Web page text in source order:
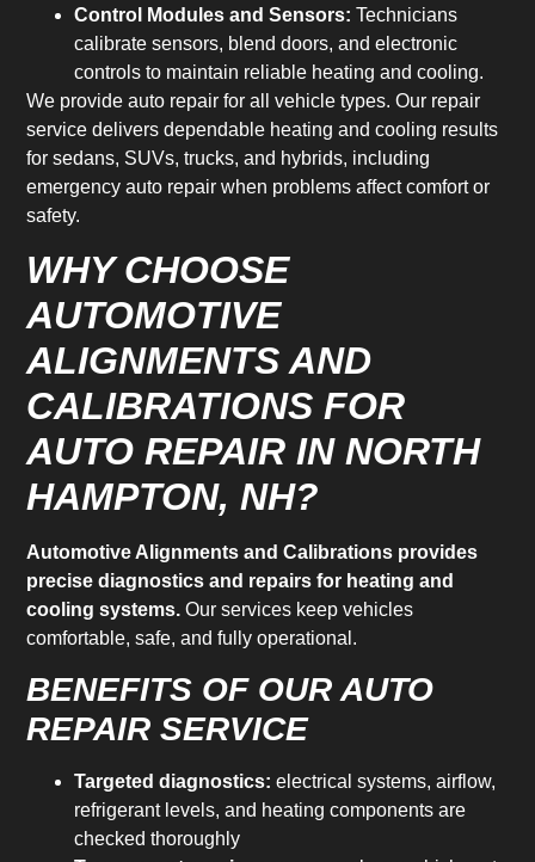
Control Modules and Sensors: Technicians
calibrate sensors, blend doors, and electronic
controls to maintain reliable heating and cooling.
We provide auto repair for all vehicle types. Our repair
service delivers dependable heating and cooling results
for sedans, SUVs, trucks, and hybrids, including
emergency auto repair when problems affect comfort or
safety.
WHY CHOOSE
AUTOMOTIVE
ALIGNMENTS AND
CALIBRATIONS FOR
AUTO REPAIR IN NORTH
HAMPTON, NH?
Automotive Alignments and Calibrations provides
precise diagnostics and repairs for heating and
cooling systems. Our services keep vehicles
comfortable, safe, and fully operational.
BENEFITS OF OUR AUTO
REPAIR SERVICE
Targeted diagnostics: electrical systems, airflow,
refrigerant levels, and heating components are
checked thoroughly